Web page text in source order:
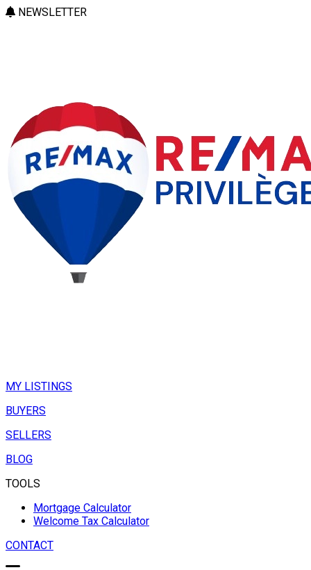
NEWSLETTER
MY LISTINGS
BUYERS
SELLERS
BLOG
TOOLS
Mortgage Calculator
Welcome Tax Calculator
CONTACT